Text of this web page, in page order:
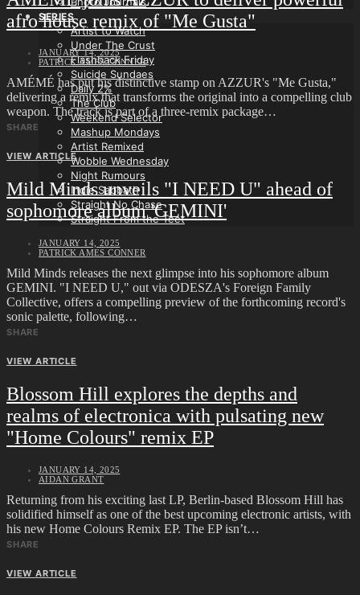
SERIES
Artist to Watch
Under The Crust
Flashback Friday
Suicide Sundaes
Daily 2%
The Club
Weekend Selector
Mashup Mondays
Artist Remixed
Wobble Wednesday
Night Rumours
Indie Sabbath
Straight No Chase
Straight From the Teet
afro house remix of "Me Gusta"
JANUARY 14, 2025
PATRICK AMES CONNER
AMÉMÉ has put his distinctive stamp on AZZUR's "Me Gusta,"
delivering a remix that transforms the original into a compelling club
weapon. The track is part of a three-remix package…
SHARE
VIEW ARTICLE
Mild Minds unveils "I NEED U" ahead of
sophomore album 'GEMINI'
JANUARY 14, 2025
PATRICK AMES CONNER
Mild Minds releases the next glimpse into his sophomore album
GEMINI. "I NEED U," out via ODESZA's Foreign Family
Collective, offers a compelling preview of the forthcoming record's
sonic palette, following…
SHARE
VIEW ARTICLE
Blossom Hill explores the depths and
realms of electronica with pulsating new
"Home Colours" remix EP
JANUARY 14, 2025
AIDAN GRANT
Returning from his exciting last LP, Berlin-based Blossom Hill has
solidified himself as one of the best upcoming electronic artists, with
his new Home Colours Remix EP. The EP isn’t…
SHARE
VIEW ARTICLE